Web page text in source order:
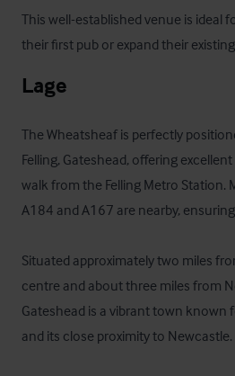
This well-established venue is ideal
their first pub or expand their
Lage
The Wheatsheaf is perfectly
Felling, Gateshead, offering
walk from the Felling Metro Station.
A184 and A167 are nearby,
Situated approximately two miles
centre and about three miles from
Gateshead is a vibrant town
and its close proximity to Newcastle.